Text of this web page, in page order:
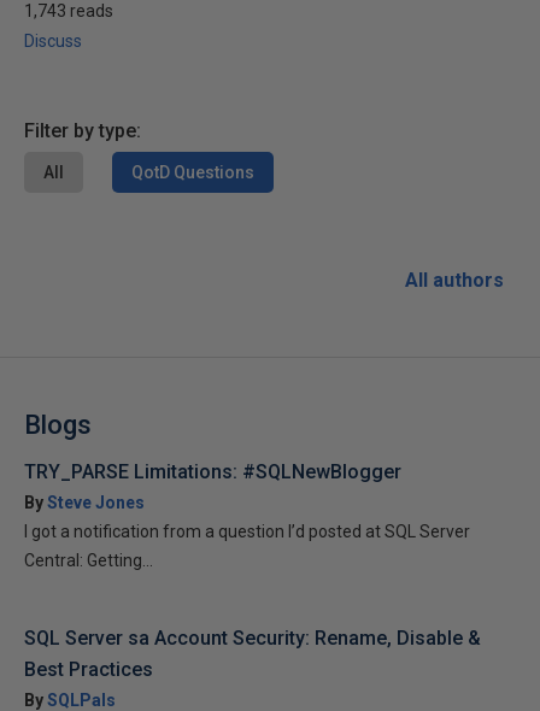
1,743 reads
Discuss
Filter by type:
All QotD Questions
All authors
Blogs
TRY_PARSE Limitations: #SQLNewBlogger
BySteve Jones
I got a notification from a question I’d posted at SQL Server
Central: Getting...
SQL Server sa Account Security: Rename, Disable &
Best Practices
BySQLPals